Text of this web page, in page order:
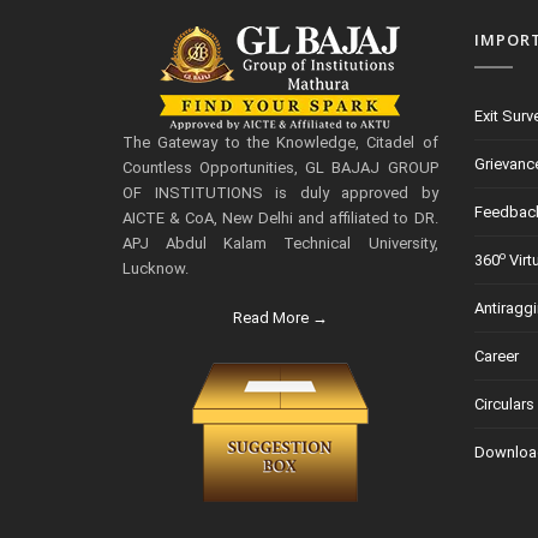
The Gateway to the Knowledge, Citadel of
Countless Opportunities, GL BAJAJ GROUP
OF INSTITUTIONS is duly approved by
AICTE & CoA, New Delhi and affiliated to DR.
APJ Abdul Kalam Technical University,
Lucknow.
Read More →
Exit
360o
Career
Circulars